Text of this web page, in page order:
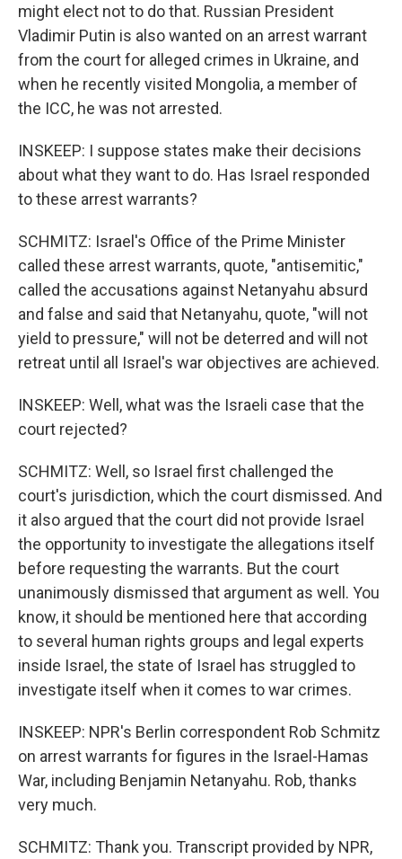
might elect not to do that. Russian President
Vladimir Putin is also wanted on an arrest warrant
from the court for alleged crimes in Ukraine, and
when he recently visited Mongolia, a member of
the ICC, he was not arrested.
INSKEEP: I suppose states make their decisions
about what they want to do. Has Israel responded
to these arrest warrants?
SCHMITZ: Israel's Office of the Prime Minister
called these arrest warrants, quote, "antisemitic,"
called the accusations against Netanyahu absurd
and false and said that Netanyahu, quote, "will not
yield to pressure," will not be deterred and will not
retreat until all Israel's war objectives are achieved.
INSKEEP: Well, what was the Israeli case that the
court rejected?
SCHMITZ: Well, so Israel first challenged the
court's jurisdiction, which the court dismissed. And
it also argued that the court did not provide Israel
the opportunity to investigate the allegations itself
before requesting the warrants. But the court
unanimously dismissed that argument as well. You
know, it should be mentioned here that according
to several human rights groups and legal experts
inside Israel, the state of Israel has struggled to
investigate itself when it comes to war crimes.
INSKEEP: NPR's Berlin correspondent Rob Schmitz
on arrest warrants for figures in the Israel-Hamas
War, including Benjamin Netanyahu. Rob, thanks
very much.
SCHMITZ: Thank you. Transcript provided by NPR,